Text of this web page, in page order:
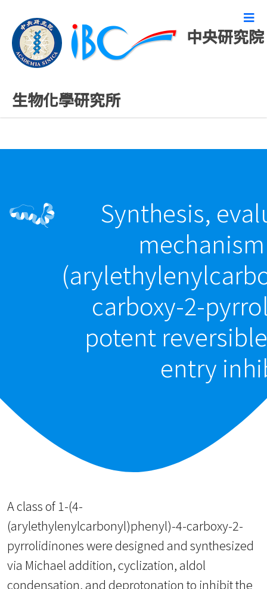
中央研究院
生物化學研究所
最新發表論文
Synthesis,
carboxy-2-
potent
entry
A class of 1-(4-
(arylethylenylcarbonyl)phenyl)-4-carboxy-2-
pyrrolidinones were designed and synthesized
via Michael addition, cyclization, aldol
condensation, and deprotonation to inhibit the